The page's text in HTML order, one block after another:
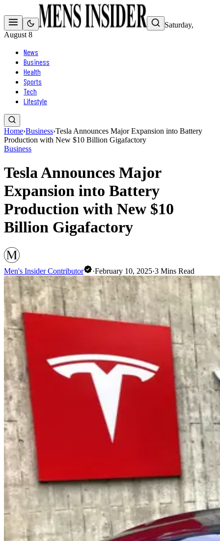
Saturday,
August 8
News
Business
Health
Sports
Tech
Lifestyle
Home›Business›Tesla Announces Major Expansion into Battery
Production with New $10 Billion Gigafactory
Business
Tesla Announces Major
Expansion into Battery
Production with New $10
Billion Gigafactory
Men's Insider Contributor ·February 10, 2025·3 Mins Read